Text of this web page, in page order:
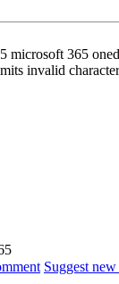
365
invalid
Suggest